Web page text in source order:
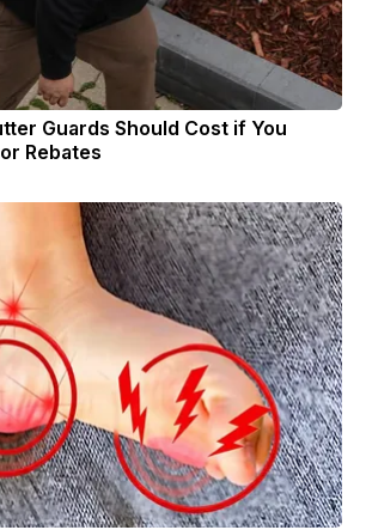
Guards Should Cost if You
Rebates